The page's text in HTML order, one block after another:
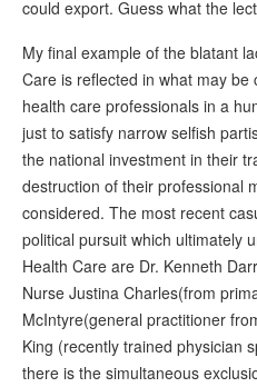
could export. Guess what the
My final example of the blatant
Care is reflected in what may
health care professionals in a
just to satisfy narrow selfish
the national investment in their
destruction of their professional
considered. The most recent
political pursuit which ultimately
Health Care are Dr. Kenneth
Nurse Justina Charles(from
McIntyre(general practitioner
King (recently trained physician
there is the simultaneous